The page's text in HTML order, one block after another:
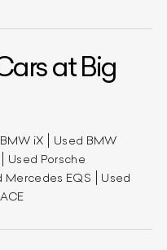
at Big
iX
Used BMW
Used Porsche
Mercedes EQS
Used